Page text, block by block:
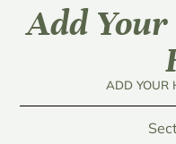
Add
ADD YOUR